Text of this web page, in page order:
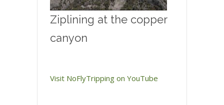
Ziplining at the copper
canyon
Visit NoFlyTripping on YouTube